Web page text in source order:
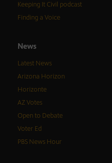
Keeping It Civil podcast
Finding a Voice
News
Latest News
Arizona Horizon
Horizonte
AZ Votes
Open to Debate
Voter Ed
PBS News Hour